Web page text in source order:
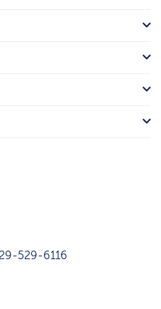
529-6116